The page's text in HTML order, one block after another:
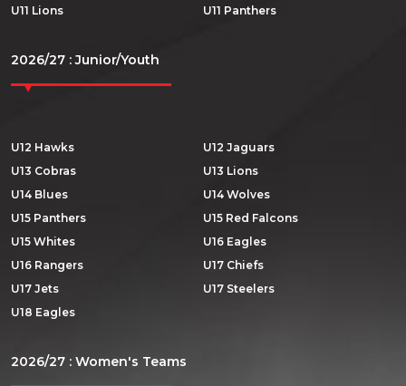
U11 Lions
U11 Panthers
2026/27 : Junior/Youth
U12 Hawks
U12 Jaguars
U13 Cobras
U13 Lions
U14 Blues
U14 Wolves
U15 Panthers
U15 Red Falcons
U15 Whites
U16 Eagles
U16 Rangers
U17 Chiefs
U17 Jets
U17 Steelers
U18 Eagles
2026/27 : Women's Teams